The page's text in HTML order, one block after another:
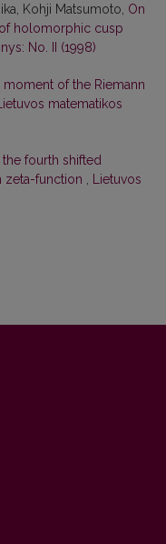
Kohji Matsumoto, On
holomorphic cusp
No. II (1998)
of the Riemann
Lietuvos matematikos
fourth shifted
zeta-function
Lietuvos